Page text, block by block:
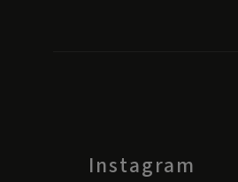
Instagram